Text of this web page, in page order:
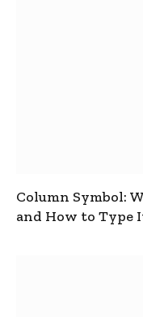
Column Symbol:
and How to Type